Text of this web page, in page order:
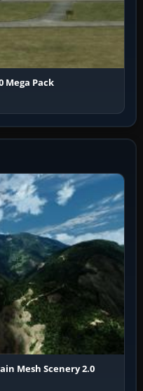
Mega Pack
Mesh Scenery 2.0